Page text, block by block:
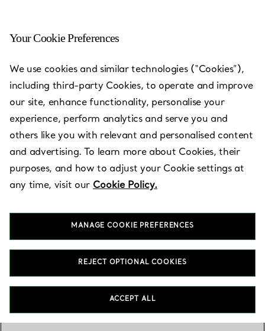
Dubai - Atlantis The Palm
Open today until 23:00
BOOK AN APPOINTMENT
The Avenues, Ground Floor,Dubai, Dubai,AE
Visit Us
Your Cookie Preferences
We use cookies and similar technologies (“Cookies”),
including third-party Cookies, to operate and improve
our site, enhance functionality, personalise your
experience, perform analytics and serve you and
others like you with relevant and personalised content
and advertising. To learn more about Cookies, their
purposes, and how to adjust your Cookie settings at
any time, visit our Cookie Policy.
MANAGE COOKIE PREFERENCES
REJECT OPTIONAL COOKIES
ACCEPT ALL